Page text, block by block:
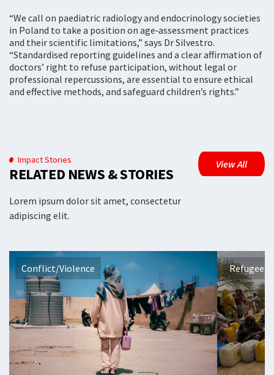
“We call on paediatric radiology and endocrinology societies
in Poland to take a position on age‑assessment practices
and their scientific limitations,” says Dr Silvestro.
“Standardised reporting guidelines and a clear affirmation of
doctors’ right to refuse participation, without legal or
professional repercussions, are essential to ensure ethical
and effective methods, and safeguard children’s rights.”
Impact Stories
RELATED NEWS & STORIES
Lorem ipsum dolor sit amet, consectetur
adipiscing elit.
View All
Conflict/Violence Refugees